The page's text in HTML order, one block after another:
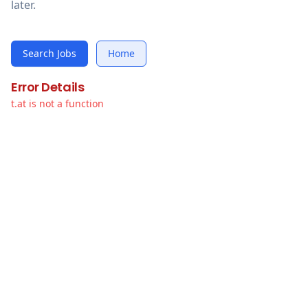
later.
Search Jobs Home
Error Details
t.at is not a function